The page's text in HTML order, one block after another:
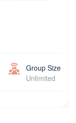
Group Size
Unlimited